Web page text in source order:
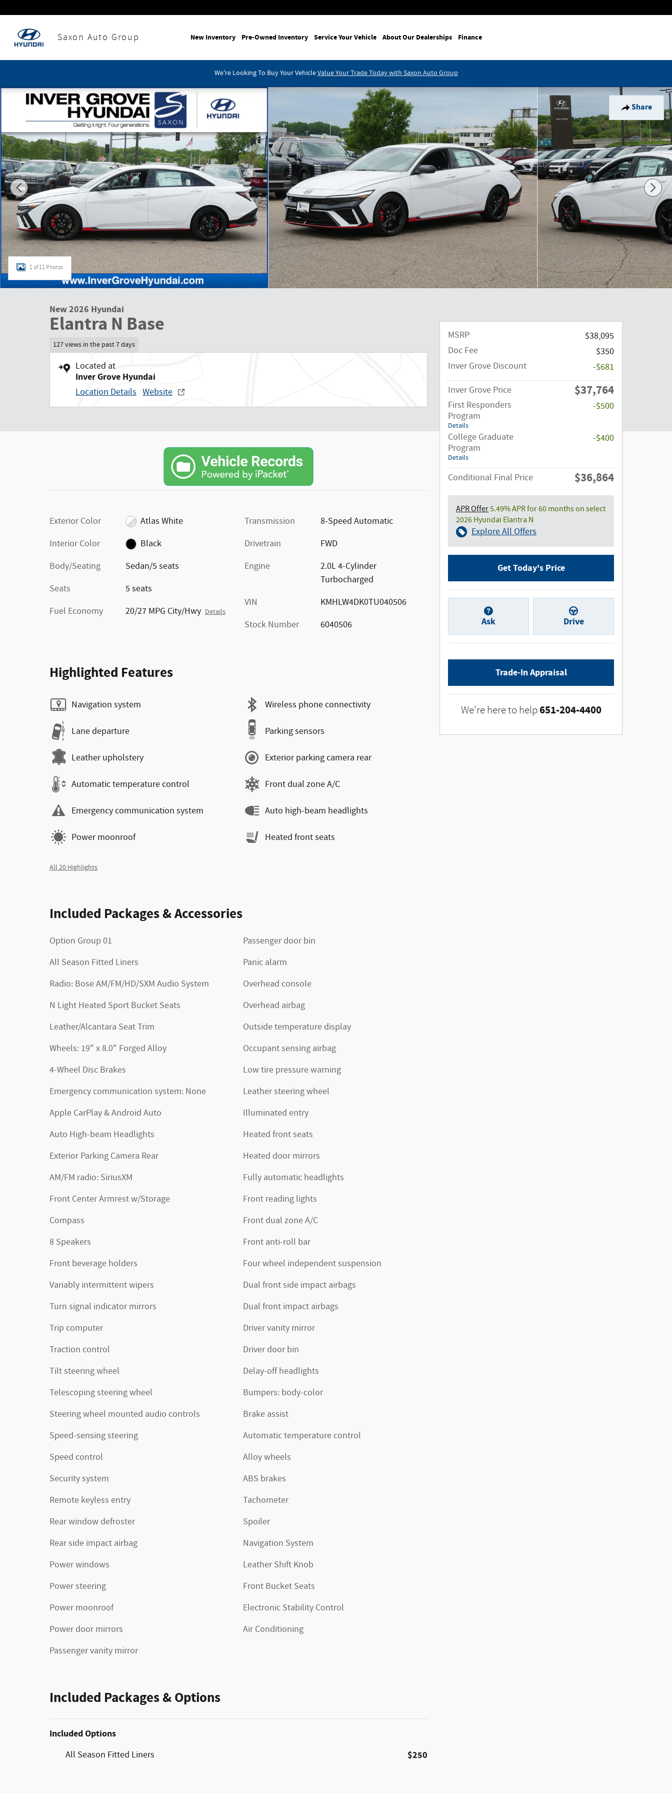
Saxon Auto Group New Inventory Pre-Owned Inventory Service Your Vehicle About Our Dealerships Finance
We're Looking To Buy Your VehicleValue Your Trade Today with Saxon Auto Group
Share
New 2026 Hyundai Elantra N Base Sedan Photo 1 of 11
1 of 11 Photos
New 2026 Hyundai
Elantra N Base
127 views in the past 7 days
Located at
Inver Grove Hyundai
Location Details Website
Exterior Color
Atlas White
Interior Color
Black
Body/Seating
Sedan/5 seats
Seats
5 seats
Fuel Economy
20/27 MPG City/Hwy Details
Transmission
8-Speed Automatic
Drivetrain
FWD
Engine
2.0L 4-Cylinder
Turbocharged
VIN
KMHLW4DK0TU040506
Stock Number
6040506
Highlighted Features
Navigation system
Lane departure
Leather upholstery
Automatic temperature control
Emergency communication system
Power moonroof
Wireless phone connectivity
Parking sensors
Exterior parking camera rear
Front dual zone A/C
Auto high-beam headlights
Heated front seats
All 20 Highlights
Included Packages & Accessories
Option Group 01
All Season Fitted Liners
Radio: Bose AM/FM/HD/SXM Audio System
N Light Heated Sport Bucket Seats
Leather/Alcantara Seat Trim
Wheels: 19" x 8.0" Forged Alloy
4-Wheel Disc Brakes
Emergency communication system: None
Apple CarPlay & Android Auto
Auto High-beam Headlights
Exterior Parking Camera Rear
AM/FM radio: SiriusXM
Front Center Armrest w/Storage
Compass
8 Speakers
Front beverage holders
Variably intermittent wipers
Turn signal indicator mirrors
Trip computer
Traction control
Tilt steering wheel
Telescoping steering wheel
Steering wheel mounted audio controls
Speed-sensing steering
Speed control
Security system
Remote keyless entry
Rear window defroster
Rear side impact airbag
Power windows
Power steering
Power moonroof
Power door mirrors
Passenger vanity mirror
Passenger door bin
Panic alarm
Overhead console
Overhead airbag
Outside temperature display
Occupant sensing airbag
Low tire pressure warning
Leather steering wheel
Illuminated entry
Heated front seats
Heated door mirrors
Fully automatic headlights
Front reading lights
Front dual zone A/C
Front anti-roll bar
Four wheel independent suspension
Dual front side impact airbags
Dual front impact airbags
Driver vanity mirror
Driver door bin
Delay-off headlights
Bumpers: body-color
Brake assist
Automatic temperature control
Alloy wheels
ABS brakes
Tachometer
Spoiler
Navigation System
Leather Shift Knob
Front Bucket Seats
Electronic Stability Control
Air Conditioning
Included Packages & Options
Included Options
All Season Fitted Liners $250
MSRP
$38,095
Doc Fee
$350
Inver Grove Discount
-$681
Inver Grove Price
$37,764
First Responders
Program
Details
-$500
College Graduate
Program
Details
-$400
Conditional Final Price $36,864
APR Offer5.49% APR for 60 months on select
2026 Hyundai Elantra N
Explore All Offers
Get Today's Price
Ask Drive
Trade-In Appraisal
We're here to help651-204-4400